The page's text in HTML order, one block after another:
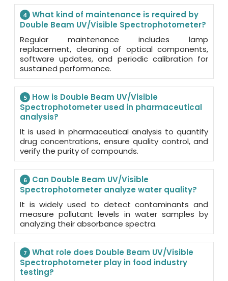
4
What kind of maintenance is required by
Double Beam UV/Visible Spectrophotometer?
Regular maintenance includes lamp
replacement, cleaning of optical components,
software updates, and periodic calibration for
sustained performance.
5
How is Double Beam UV/Visible
Spectrophotometer used in pharmaceutical
analysis?
It is used in pharmaceutical analysis to quantify
drug concentrations, ensure quality control, and
verify the purity of compounds.
6
Can Double Beam UV/Visible
Spectrophotometer analyze water quality?
It is widely used to detect contaminants and
measure pollutant levels in water samples by
analyzing their absorbance spectra.
7
What role does Double Beam UV/Visible
Spectrophotometer play in food industry
testing?